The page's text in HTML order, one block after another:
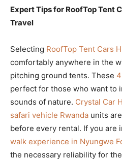
Expert Tips for RoofTop Tent
Travel
Selecting RoofTop Tent Cars
comfortably anywhere in the
pitching ground tents. These
perfect for those who want to
sounds of nature. Crystal Car
safari vehicle Rwanda units
before every rental. If you are
walk experience in Nyungwe
the necessary reliability for